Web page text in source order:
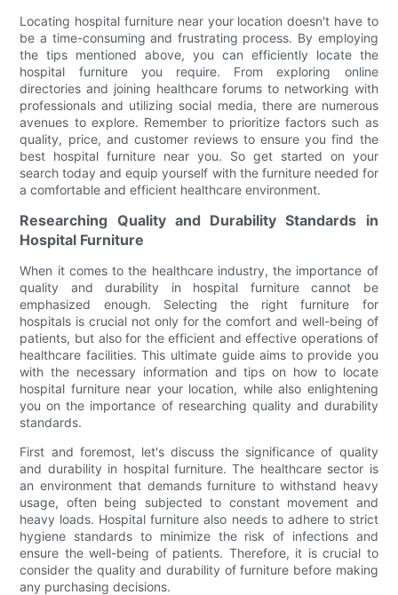
Locating hospital furniture near your location doesn't have to
be a time-consuming and frustrating process. By employing
the tips mentioned above, you can efficiently locate the
hospital furniture you require. From exploring online
directories and joining healthcare forums to networking with
professionals and utilizing social media, there are numerous
avenues to explore. Remember to prioritize factors such as
quality, price, and customer reviews to ensure you find the
best hospital furniture near you. So get started on your
search today and equip yourself with the furniture needed for
a comfortable and efficient healthcare environment.
Researching Quality and Durability Standards in
Hospital Furniture
When it comes to the healthcare industry, the importance of
quality and durability in hospital furniture cannot be
emphasized enough. Selecting the right furniture for
hospitals is crucial not only for the comfort and well-being of
patients, but also for the efficient and effective operations of
healthcare facilities. This ultimate guide aims to provide you
with the necessary information and tips on how to locate
hospital furniture near your location, while also enlightening
you on the importance of researching quality and durability
standards.
First and foremost, let's discuss the significance of quality
and durability in hospital furniture. The healthcare sector is
an environment that demands furniture to withstand heavy
usage, often being subjected to constant movement and
heavy loads. Hospital furniture also needs to adhere to strict
hygiene standards to minimize the risk of infections and
ensure the well-being of patients. Therefore, it is crucial to
consider the quality and durability of furniture before making
any purchasing decisions.